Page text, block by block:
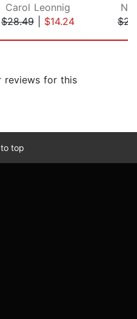
Carol Leonnig
$28.49| $14.24
reviews for this
top